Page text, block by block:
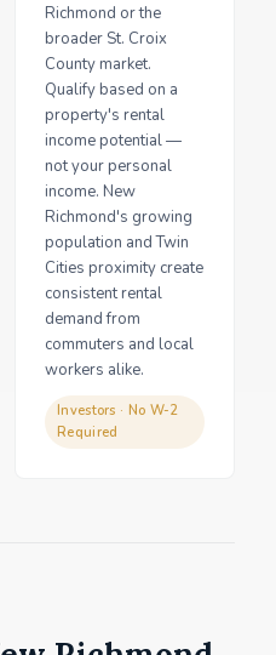
Richmond or the
broader St. Croix
County market.
Qualify based on a
property's rental
income potential —
not your personal
income. New
Richmond's growing
population and Twin
Cities proximity create
consistent rental
demand from
commuters and local
workers alike.
Investors · No W-2
Required